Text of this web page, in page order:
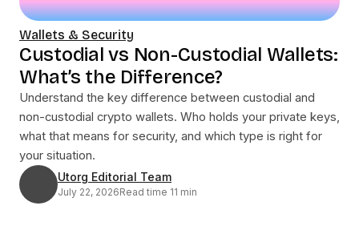
Wallets & Security
Custodial vs Non-Custodial Wallets:
What’s the Difference?
Understand the key difference between custodial and
non-custodial crypto wallets. Who holds your private keys,
what that means for security, and which type is right for
your situation.
Utorg Editorial Team
July 22, 2026Read time 11 min